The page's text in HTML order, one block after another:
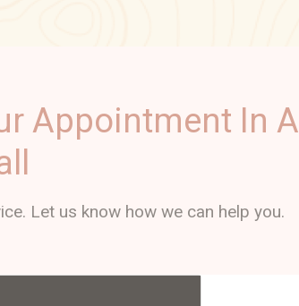
Appointment In A
Let us know how we can help you.